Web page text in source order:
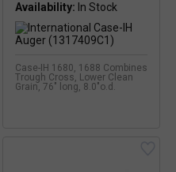
Availability:
Case-IH 1680, 1688 Combines
Trough Cross, Lower Clean
Grain, 76" long, 8.0"o.d.